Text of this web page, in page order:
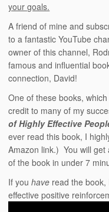
your goals.
A friend of mine and
to a fantastic YouTube
owner of this channel,
famous and influential
connection, David!
One of these books,
credit to many of my
of Highly Effective
ever read this book, I
Amazon link.) You will
of the book in under 7
If youhave read the
effective positive